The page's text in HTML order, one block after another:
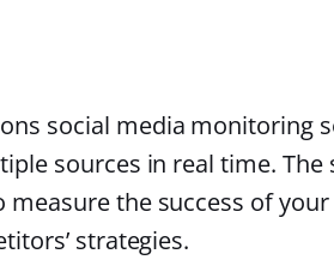
social media monitoring
sources in real time.
the success of
strategies.